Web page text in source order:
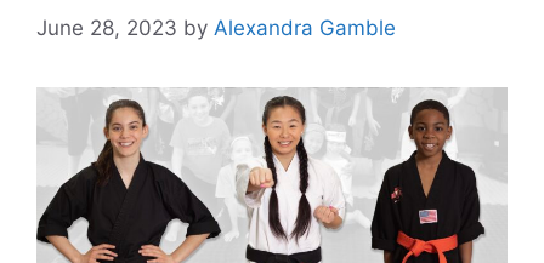
June 28, 2023 by Alexandra Gamble